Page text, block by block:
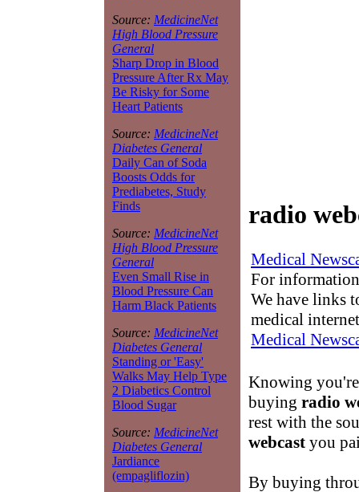
Source: MedicineNet
High Blood Pressure
General
Sharp Drop in Blood
Pressure After Rx May
Be Risky for Some
Heart Patients
Source: MedicineNet
Diabetes General
Daily Can of Soda
Boosts Odds for
Prediabetes, Study
Finds
Source: MedicineNet
High Blood Pressure
General
Even Small Rise in
Blood Pressure Can
Harm Black Patients
Source: MedicineNet
Diabetes General
Standing or 'Easy'
Walks May Help Type
2 Diabetics Control
Blood Sugar
Source: MedicineNet
Diabetes General
Jardiance
(empagliflozin)
radio
Medical
For
We have links
medical
Medical
Knowing
buying radio
rest with the
webcast you
By buying